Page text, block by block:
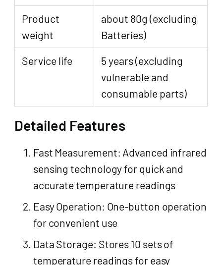
Product
weight
about 80g (excluding
Batteries)
Service life
5 years (excluding
vulnerable and
consumable parts)
Detailed Features
Fast Measurement: Advanced infrared
sensing technology for quick and
accurate temperature readings
Easy Operation: One-button operation
for convenient use
Data Storage: Stores 10 sets of
temperature readings for easy